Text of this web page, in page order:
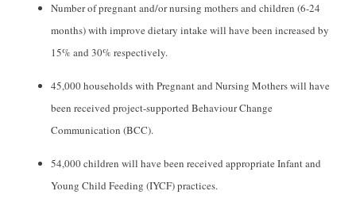
Number of pregnant and/or nursing mothers and children (6-24
months) with improve dietary intake will have been increased by
15% and 30% respectively.
45,000 households with Pregnant and Nursing Mothers will have
been received project-supported Behaviour Change
Communication (BCC).
54,000 children will have been received appropriate Infant and
Young Child Feeding (IYCF) practices.